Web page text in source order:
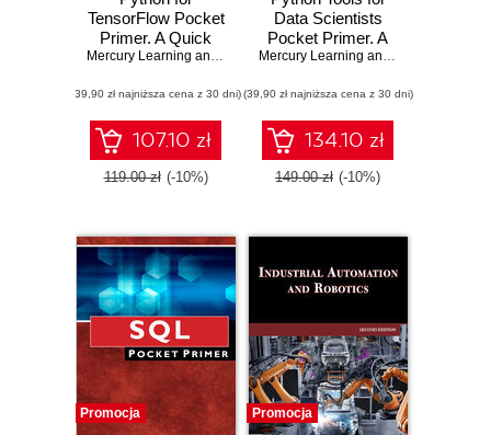
TensorFlow Pocket
Primer. A Quick
Guide to Python
TensorFlow
Developers
Mercury Learning and Information ,Oswald Campesato
(39,90 zł najniższa cena z 30 dni)
107.10 zł
119.00 zł (-10%)
Data Scientists
Pocket Primer. A
Quick Guide to
Libraries for Data
Science
Mercury Learning and Information
(39,90 zł najniższa cena z 30 dni)
134.10 zł
149.00 zł (-10%)
Promocja Promocja